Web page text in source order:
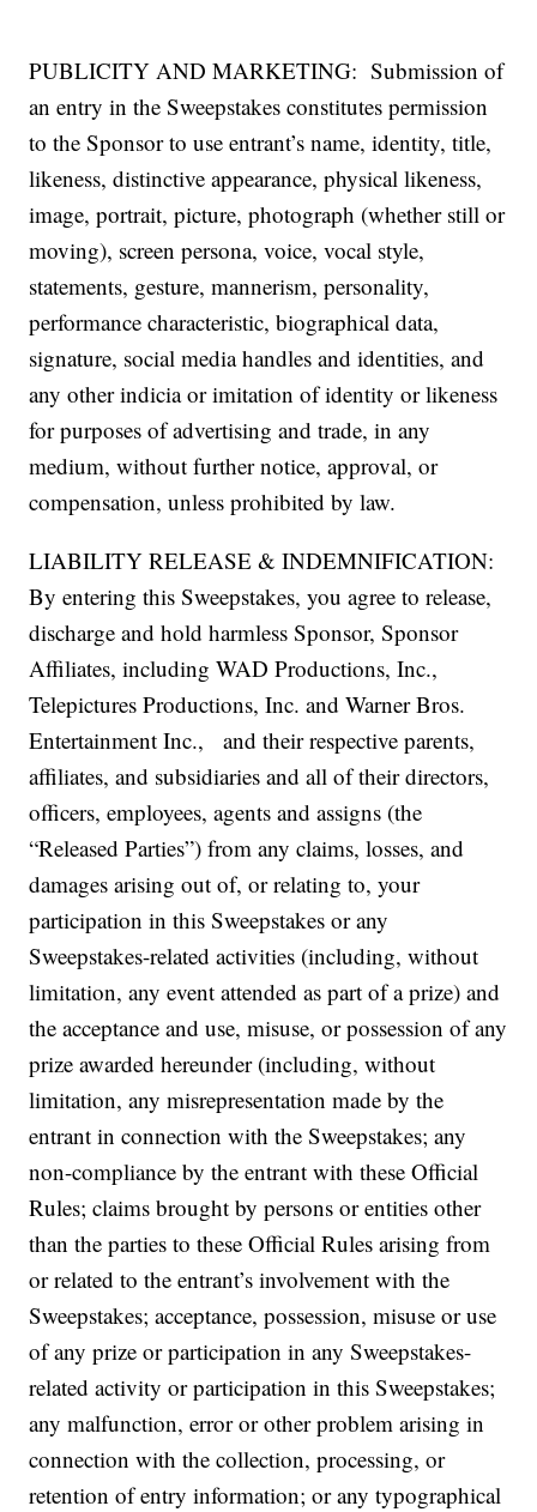
PUBLICITY AND MARKETING: Submission of
an entry in the Sweepstakes constitutes permission
to the Sponsor to use entrant’s name, identity, title,
likeness, distinctive appearance, physical likeness,
image, portrait, picture, photograph (whether still or
moving), screen persona, voice, vocal style,
statements, gesture, mannerism, personality,
performance characteristic, biographical data,
signature, social media handles and identities, and
any other indicia or imitation of identity or likeness
for purposes of advertising and trade, in any
medium, without further notice, approval, or
compensation, unless prohibited by law.
LIABILITY RELEASE & INDEMNIFICATION:
By entering this Sweepstakes, you agree to release,
discharge and hold harmless Sponsor, Sponsor
Affiliates, including WAD Productions, Inc.,
Telepictures Productions, Inc. and Warner Bros.
Entertainment Inc., and their respective parents,
affiliates, and subsidiaries and all of their directors,
officers, employees, agents and assigns (the
“Released Parties”) from any claims, losses, and
damages arising out of, or relating to, your
participation in this Sweepstakes or any
Sweepstakes-related activities (including, without
limitation, any event attended as part of a prize) and
the acceptance and use, misuse, or possession of any
prize awarded hereunder (including, without
limitation, any misrepresentation made by the
entrant in connection with the Sweepstakes; any
non-compliance by the entrant with these Official
Rules; claims brought by persons or entities other
than the parties to these Official Rules arising from
or related to the entrant’s involvement with the
Sweepstakes; acceptance, possession, misuse or use
of any prize or participation in any Sweepstakes-
related activity or participation in this Sweepstakes;
any malfunction, error or other problem arising in
connection with the collection, processing, or
retention of entry information; or any typographical